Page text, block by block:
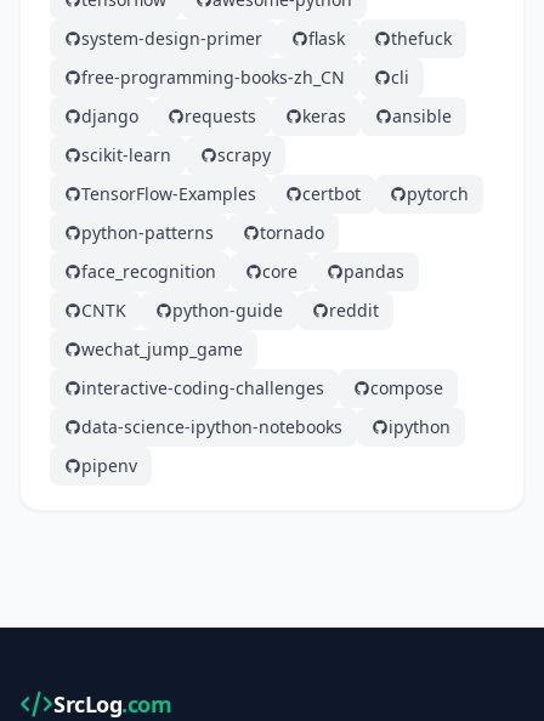
system-design-primer
flask
thefuck
free-programming-books-zh_CN
cli
django
requests keras
ansible
scikit-learn
scrapy
TensorFlow-Examples
certbot
pytorch
python-patterns
tornado
face_recognition
core
pandas
CNTK
python-guide
reddit
wechat_jump_game
interactive-coding-challenges
compose
data-science-ipython-notebooks
ipython
pipenv
SrcLog.com